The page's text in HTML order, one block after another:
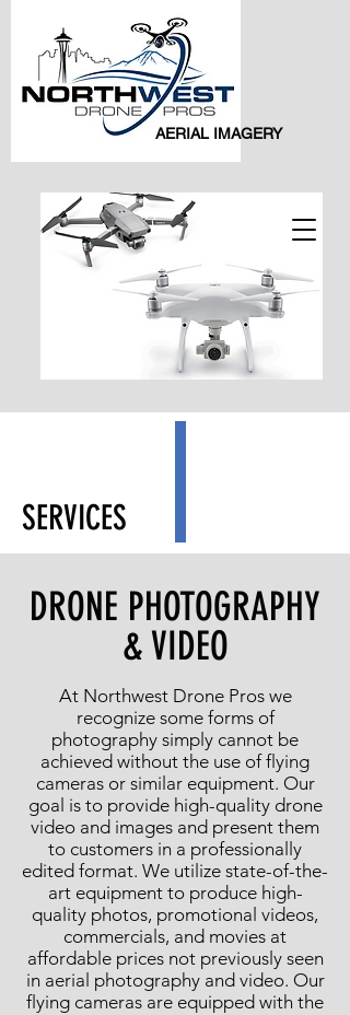
AERIAL IMAGERY
SERVICES
DRONE PHOTOGRAPHY
& VIDEO
At Northwest Drone Pros we
recognize some forms of
photography simply cannot be
achieved without the use of flying
cameras or similar equipment. Our
goal is to provide high-quality drone
video and images and present them
to customers in a professionally
edited format. We utilize state-of-the-
art equipment to produce high-
quality photos, promotional videos,
commercials, and movies at
affordable prices not previously seen
in aerial photography and video. Our
flying cameras are equipped with the